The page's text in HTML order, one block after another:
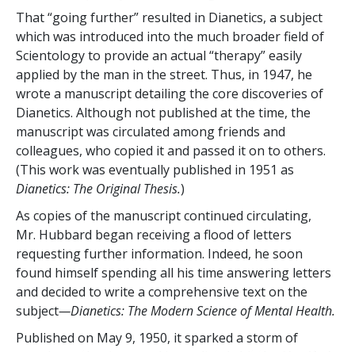
That “going further” resulted in Dianetics, a subject
which was introduced into the much broader field of
Scientology to provide an actual “therapy” easily
applied by the man in the street. Thus, in 1947, he
wrote a manuscript detailing the core discoveries of
Dianetics. Although not published at the time, the
manuscript was circulated among friends and
colleagues, who copied it and passed it on to others.
(This work was eventually published in 1951 as
Dianetics: The Original Thesis.)
As copies of the manuscript continued circulating,
Mr. Hubbard began receiving a flood of letters
requesting further information. Indeed, he soon
found himself spending all his time answering letters
and decided to write a comprehensive text on the
subject—Dianetics: The Modern Science of Mental Health.
Published on May 9, 1950, it sparked a storm of